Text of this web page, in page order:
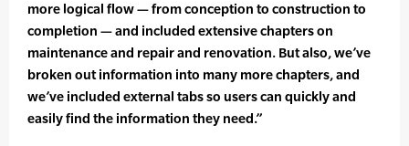
more logical flow — from conception to construction to
completion — and included extensive chapters on
maintenance and repair and renovation. But also, we’ve
broken out information into many more chapters, and
we’ve included external tabs so users can quickly and
easily find the information they need.”